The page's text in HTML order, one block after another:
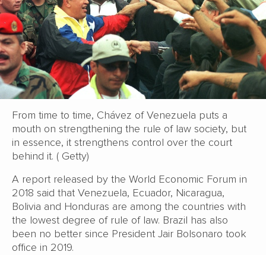
From time to time, Chávez of Venezuela puts a
mouth on strengthening the rule of law society, but
in essence, it strengthens control over the court
behind it. ( Getty)
A report released by the World Economic Forum in
2018 said that Venezuela, Ecuador, Nicaragua,
Bolivia and Honduras are among the countries with
the lowest degree of rule of law. Brazil has also
been no better since President Jair Bolsonaro took
office in 2019.